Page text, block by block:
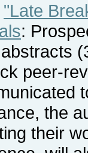
"Late
:
peer-
the
their